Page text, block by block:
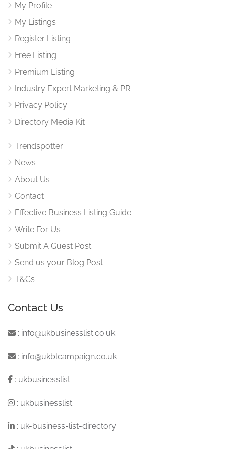
My Profile
My Listings
Register Listing
Free Listing
Premium Listing
Industry Expert Marketing & PR
Privacy Policy
Directory Media Kit
Trendspotter
News
About Us
Contact
Effective Business Listing Guide
Write For Us
Submit A Guest Post
Send us your Blog Post
T&Cs
Contact Us
: info@ukbusinesslist.co.uk
: info@ukblcampaign.co.uk
: ukbusinesslist
: ukbusinesslist
: uk-business-list-directory